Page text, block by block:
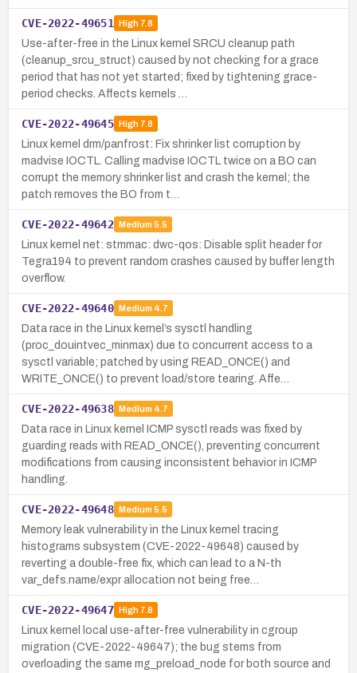
CVE-2022-49651 High7.8
Use-after-free in the Linux kernel SRCU cleanup path
(cleanup_srcu_struct) caused by not checking for a grace
period that has not yet started; fixed by tightening grace-
period checks. Affects kernels …
CVE-2022-49645 High7.8
Linux kernel drm/panfrost: Fix shrinker list corruption by
madvise IOCTL. Calling madvise IOCTL twice on a BO can
corrupt the memory shrinker list and crash the kernel; the
patch removes the BO from t…
CVE-2022-49642 Medium 5.5
Linux kernel net: stmmac: dwc-qos: Disable split header for
Tegra194 to prevent random crashes caused by buffer length
overflow.
CVE-2022-49640 Medium 4.7
Data race in the Linux kernel’s sysctl handling
(proc_douintvec_minmax) due to concurrent access to a
sysctl variable; patched by using READ_ONCE() and
WRITE_ONCE() to prevent load/store tearing. Affe…
CVE-2022-49638 Medium 4.7
Data race in Linux kernel ICMP sysctl reads was fixed by
guarding reads with READ_ONCE(), preventing concurrent
modifications from causing inconsistent behavior in ICMP
handling.
CVE-2022-49648 Medium 5.5
Memory leak vulnerability in the Linux kernel tracing
histograms subsystem (CVE-2022-49648) caused by
reverting a double-free fix, which can lead to a N-th
var_defs.name/expr allocation not being free…
CVE-2022-49647 High7.8
Linux kernel local use-after-free vulnerability in cgroup
migration (CVE-2022-49647); the bug stems from
overloading the same mg_preload_node for both source and